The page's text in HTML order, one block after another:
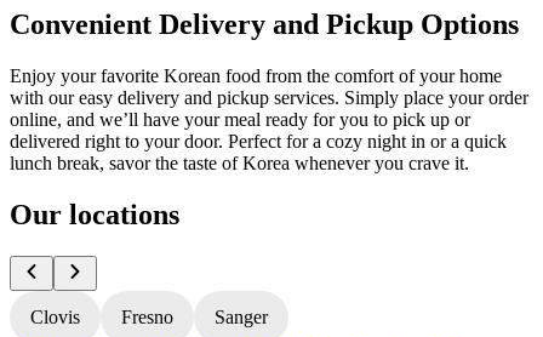
Convenient Delivery and Pickup Options
Enjoy your favorite Korean food from the comfort of your home
with our easy delivery and pickup services. Simply place your order
online, and we’ll have your meal ready for you to pick up or
delivered right to your door. Perfect for a cozy night in or a quick
lunch break, savor the taste of Korea whenever you crave it.
Our locations
Clovis Fresno Sanger